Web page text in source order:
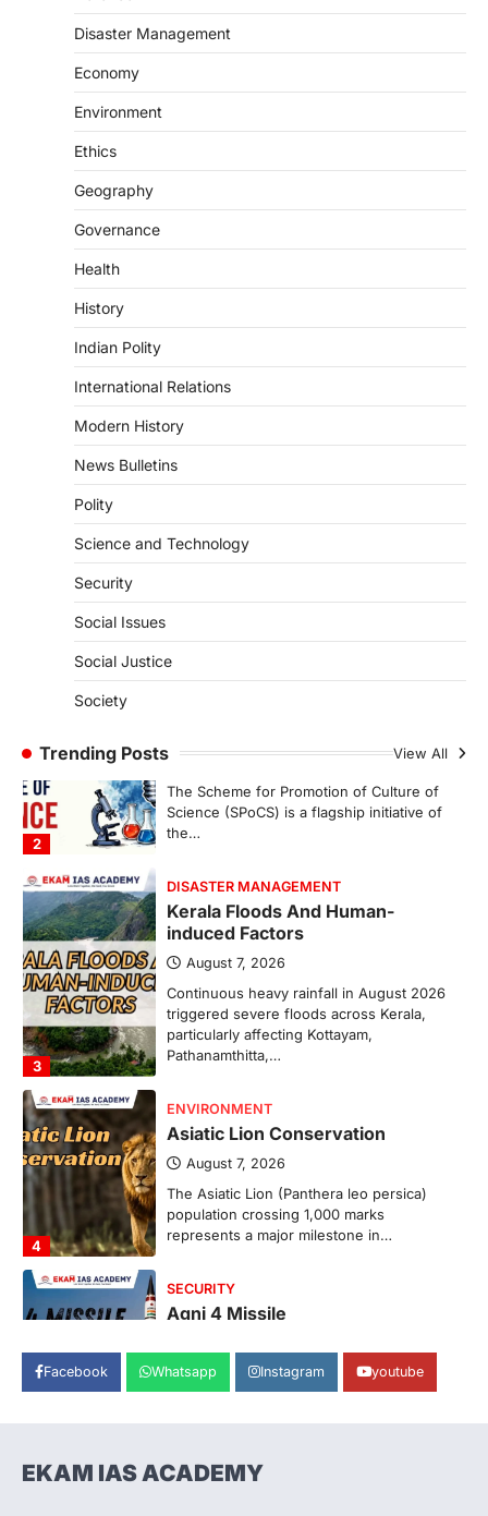
Disaster Management
Economy
Environment
Ethics
Geography
Governance
Health
History
Indian Polity
International Relations
Modern History
News Bulletins
Polity
Science and Technology
Security
Social Issues
Social Justice
Society
Trending Posts View All
Science (SPoCS) is a flagship initiative of
the…
Kerala Floods And Human-
Continuous heavy rainfall in August 2026
particularly affecting Kottayam,
ENVIRONMENT
August 7, 2026
The Asiatic Lion (Panthera leo persica)
population crossing 1,000 marks
represents a major milestone in…
Agni 4 Missile
August 8, 2026
2
SCIENCE AND TECHNOLOGY
The Scheme for Promotion of Culture of
Science (SPoCS) is a flagship initiative of
the…
3
DISASTER MANAGEMENT
Kerala Floods And Human-
induced Factors
August 7, 2026
Continuous heavy rainfall in August 2026
triggered severe floods across Kerala,
particularly affecting Kottayam,
Pathanamthitta,…
4
ENVIRONMENT
Asiatic Lion Conservation
August 7, 2026
The Asiatic Lion (Panthera leo persica)
population crossing 1,000 marks
represents a major milestone in…
1
SECURITY
Agni 4 Missile
India successfully conducted the test-
firing of the Agni-4 missile from the
SCIENCE AND TECHNOLOGY
Facebook Whatsapp Instagram youtube
EKAM IAS ACADEMY